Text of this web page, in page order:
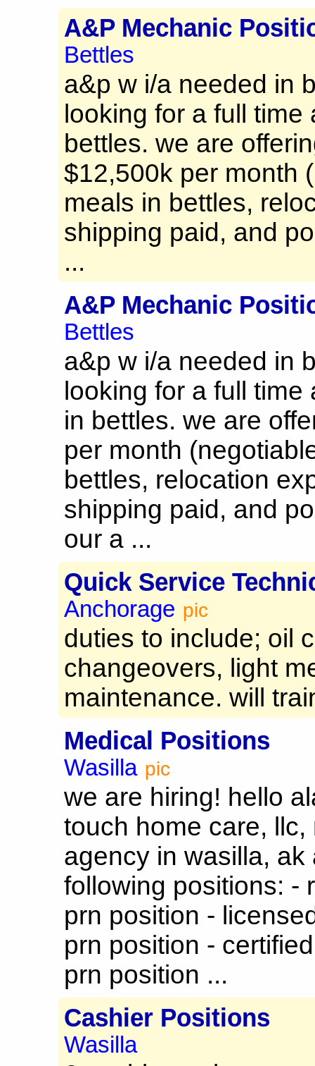
A&P Mechanic
Bettles
a&p w i/a needed in
looking for a full time
bettles. we are
$12,500k per month
meals in bettles,
shipping paid, and
...
A&P Mechanic
Bettles
a&p w i/a needed in
looking for a full time
in bettles. we are
per month
bettles, relocation
shipping paid, and
our a ...
Quick Service
Anchorage pic
duties to include; oil
changeovers, light
maintenance. will
Medical Positions
Wasilla pic
we are hiring! hello
touch home care,
agency in wasilla, ak
following positions: -
prn position -
prn position -
prn position ...
Cashier Positions
Wasilla